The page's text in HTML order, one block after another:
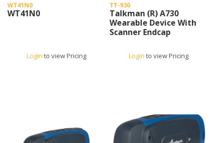
WT41N0
WT41N0
Login to view Pricing
TT-930
Talkman (R) A730
Wearable Device With
Scanner Endcap
Login to view Pricing